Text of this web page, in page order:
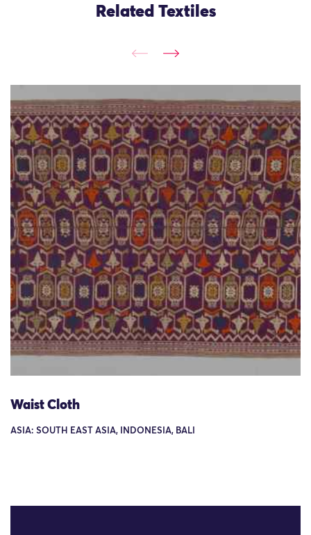
Related Textiles
Waist Cloth
ASIA: SOUTH EAST ASIA, INDONESIA, BALI